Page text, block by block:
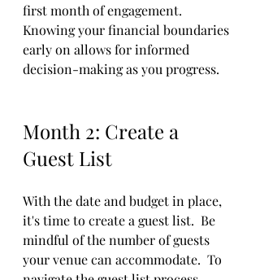
first month of engagement.
Knowing your financial boundaries
early on allows for informed
decision-making as you progress.
Month 2: Create a
Guest List
With the date and budget in place,
it's time to create a guest list.  Be
mindful of the number of guests
your venue can accommodate.  To